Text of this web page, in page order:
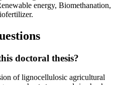
energy, Biomethanation,
doctoral thesis?
of lignocellulosic agricultural